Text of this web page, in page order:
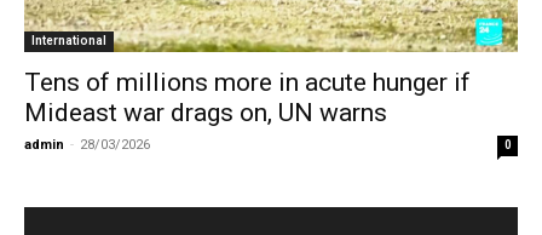
International
Tens of millions more in acute hunger if
Mideast war drags on, UN warns
admin - 28/03/2026 0